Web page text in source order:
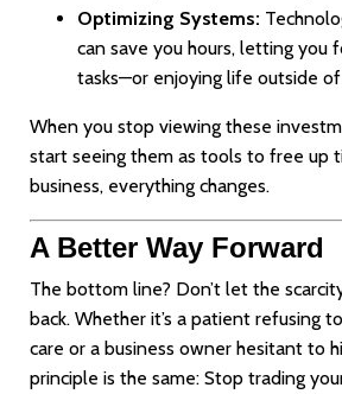
Optimizing Systems:
can save you hours, letting you
tasks—or enjoying life outside
When you stop viewing these
start seeing them as tools to free up
business, everything changes.
A Better Way Forward
The bottom line? Don’t let the
back. Whether it’s a patient refusing
care or a business owner hesitant to
principle is the same: Stop trading